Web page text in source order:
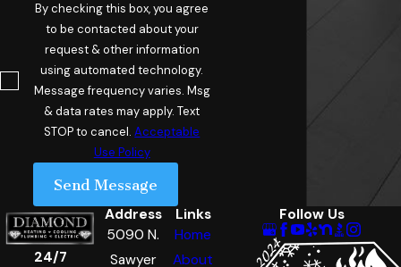
By checking this box, you agree
to be contacted about your
request & other information
using automated technology.
Message frequency varies. Msg
& data rates may apply. Text
STOP to cancel.Acceptable
Use Policy
Send Message
24/7
Address
5090 N.
Sawyer
Links
Home
About
Follow Us